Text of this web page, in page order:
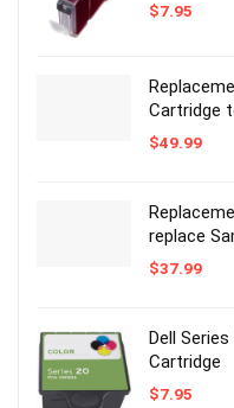
$7.95
Cartridge
$49.99
replace
$37.99
Dell
Cartridge
$7.95